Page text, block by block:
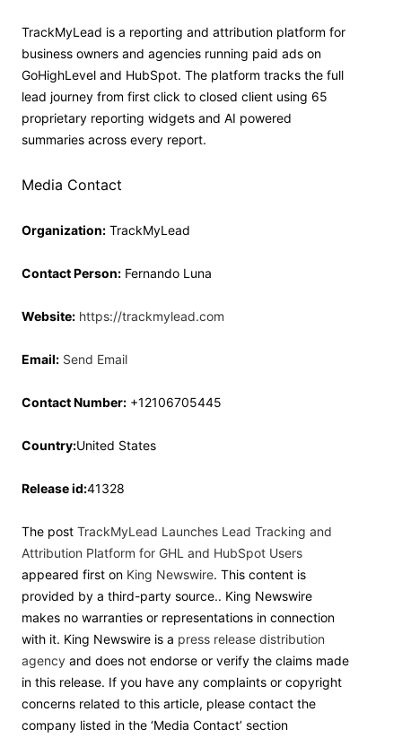
TrackMyLead is a reporting and attribution platform for
business owners and agencies running paid ads on
GoHighLevel and HubSpot. The platform tracks the full
lead journey from first click to closed client using 65
proprietary reporting widgets and AI powered
summaries across every report.
Media Contact
Organization: TrackMyLead
Contact Person: Fernando Luna
Website: https://trackmylead.com
Email: Send Email
Contact Number: +12106705445
Country:United States
Release id:41328
The post TrackMyLead Launches Lead Tracking and
Attribution Platform for GHL and HubSpot Users
appeared first on King Newswire. This content is
provided by a third-party source.. King Newswire
makes no warranties or representations in connection
with it. King Newswire is a press release distribution
agency and does not endorse or verify the claims made
in this release. If you have any complaints or copyright
concerns related to this article, please contact the
company listed in the ‘Media Contact’ section